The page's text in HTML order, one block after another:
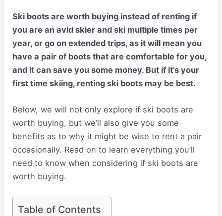
Ski boots are worth buying instead of renting if
you are an avid skier and ski multiple times per
year, or go on extended trips, as it will mean you
have a pair of boots that are comfortable for you,
and it can save you some money. But if it’s your
first time skiing, renting ski boots may be best.
Below, we will not only explore if ski boots are
worth buying, but we’ll also give you some
benefits as to why it might be wise to rent a pair
occasionally. Read on to learn everything you’ll
need to know when considering if ski boots are
worth buying.
Table of Contents